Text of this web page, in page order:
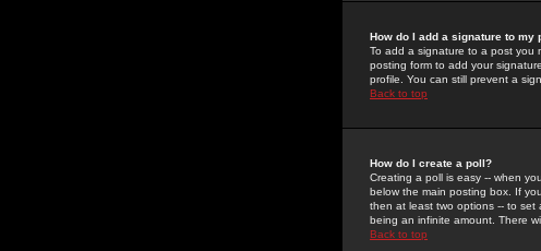
How do I add a signature to my
To add a signature to a post you
posting form to add your
profile. You can still prevent a
Back to top
How do I create a poll?
Creating a poll is easy -- when
below the main posting box. If
then at least two options -- to
being an infinite amount. There
Back to top